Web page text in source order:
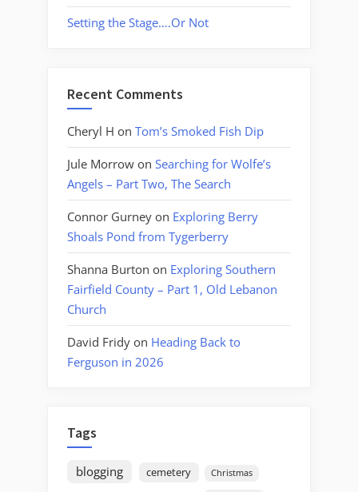
Setting the Stage….Or Not
Recent Comments
Cheryl H on Tom’s Smoked Fish Dip
Jule Morrow on Searching for Wolfe’s
Angels – Part Two, The Search
Connor Gurney on Exploring Berry
Shoals Pond from Tygerberry
Shanna Burton on Exploring Southern
Fairfield County – Part 1, Old Lebanon
Church
David Fridy on Heading Back to
Ferguson in 2026
Tags
blogging cemetery Christmas